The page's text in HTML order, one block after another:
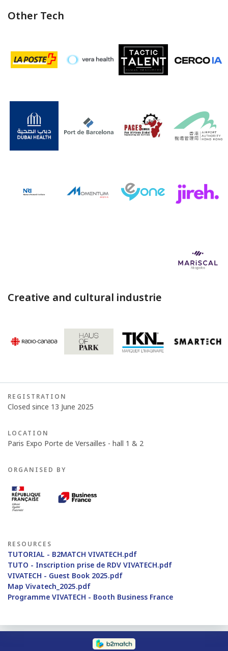
Other Tech
Creative and cultural industrie
REGISTRATION
Closed since 13 June 2025
LOCATION
Paris Expo Porte de Versailles - hall 1 & 2
ORGANISED BY
RESOURCES
TUTORIAL - B2MATCH VIVATECH.pdf
TUTO - Inscription prise de RDV VIVATECH.pdf
VIVATECH - Guest Book 2025.pdf
Map Vivatech_2025.pdf
Programme VIVATECH - Booth Business France